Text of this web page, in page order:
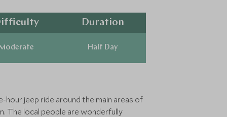
Moderate
Duration
Half Day
hour jeep ride around the main areas of
The local people are wonderfully